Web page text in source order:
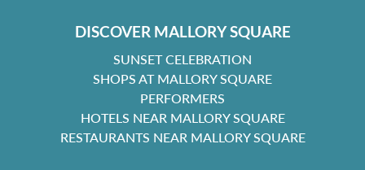
DISCOVER MALLORY SQUARE
SUNSET CELEBRATION
SHOPS AT MALLORY SQUARE
PERFORMERS
HOTELS NEAR MALLORY SQUARE
RESTAURANTS NEAR MALLORY SQUARE